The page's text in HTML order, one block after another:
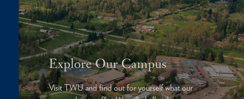
Explore Our Campus
Visit TWU and find out for yourself what our